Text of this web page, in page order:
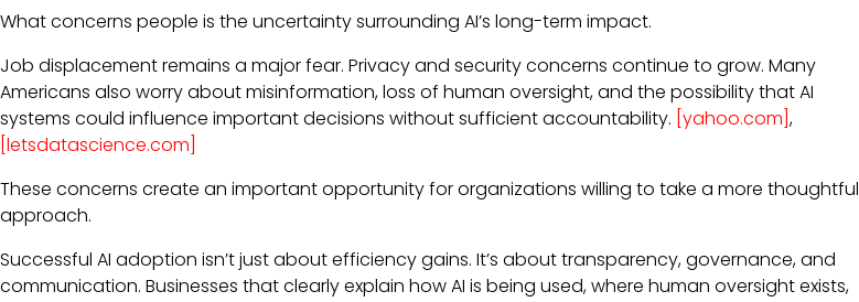
What concerns people is the uncertainty surrounding AI’s long-term impact.
Job displacement remains a major fear. Privacy and security concerns continue to grow. Many
Americans also worry about misinformation, loss of human oversight, and the possibility that AI
systems could influence important decisions without sufficient accountability. [yahoo.com] ,
[letsdatascience.com]
These concerns create an important opportunity for organizations willing to take a more thoughtful
approach.
Successful AI adoption isn’t just about efficiency gains. It’s about transparency, governance, and
communication. Businesses that clearly explain how AI is being used, where human oversight exists,